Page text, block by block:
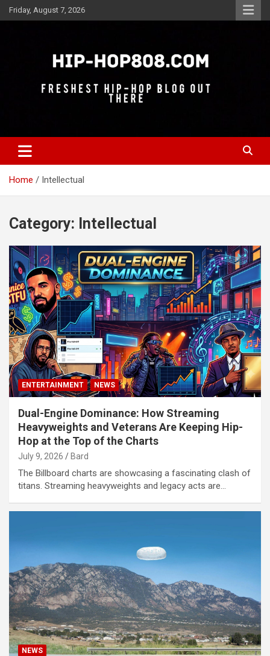
Skip
to
Friday, August 7, 2026
Hip-Hop 808
Home Intellectual
Category: Intellectual
ENTERTAINMENT NEWS
Dual-Engine Dominance: How Streaming
Heavyweights and Veterans Are Keeping Hip-
Hop at the Top of the Charts
July 9, 2026 Bard
The Billboard charts are showcasing a fascinating clash of
titans. Streaming heavyweights and legacy acts are…
NEWS